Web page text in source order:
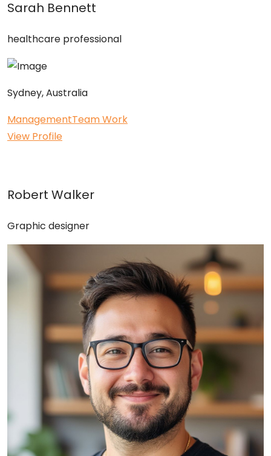
Sarah Bennett
healthcare professional
Sydney, Australia
ManagementTeam Work
View Profile
Robert Walker
Graphic designer